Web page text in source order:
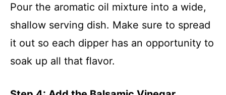
Pour the aromatic oil mixture into a wide,
shallow serving dish. Make sure to spread
it out so each dipper has an opportunity to
soak up all that flavor.